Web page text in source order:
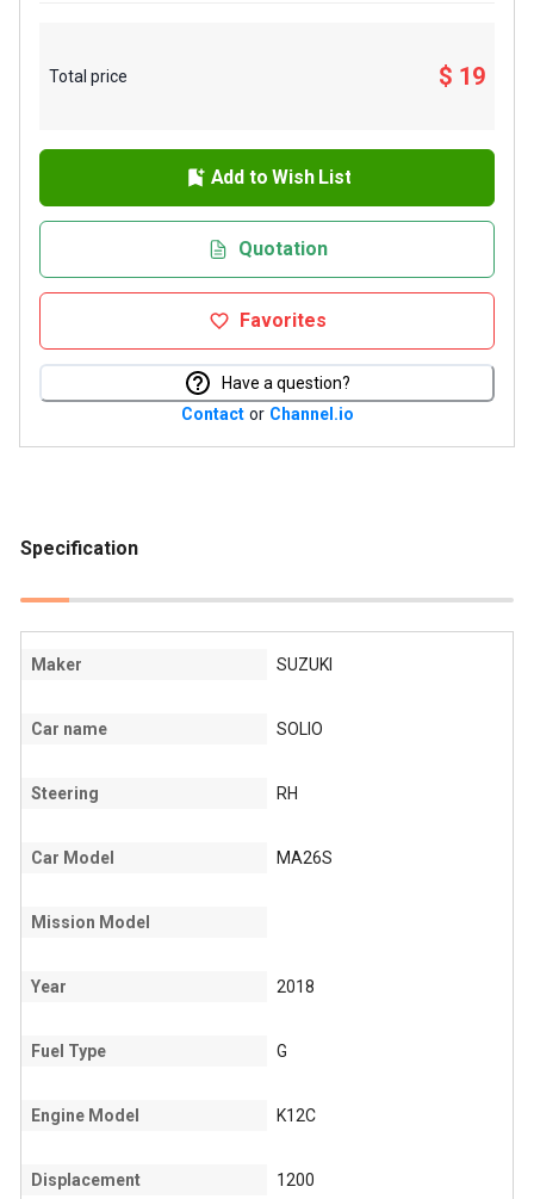
Total price $ 19
Add to Wish List
Quotation
Favorites
Have a question?
Contact or Channel.io
Specification
Maker SUZUKI
Car name SOLIO
Steering RH
Car Model MA26S
Mission Model
Year 2018
Fuel Type G
Engine Model K12C
Displacement 1200